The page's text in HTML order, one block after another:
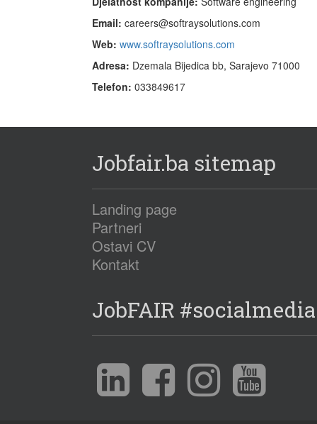
Email: careers@softraysolutions.com
Web: www.softraysolutions.com
Adresa: Dzemala Bijedica bb, Sarajevo 71000
Telefon: 033849617
Jobfair.ba sitemap
Landing page
Partneri
Ostavi CV
Kontakt
JobFAIR #socialmedia